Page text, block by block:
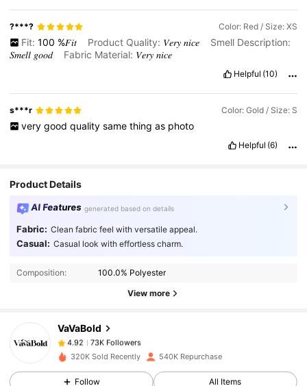
?***? Color: Red / Size: XS
Fit: 100 %𝐹𝑖𝑡 Product Quality: 𝑉𝑒𝑟𝑦 𝑛𝑖𝑐𝑒
Smell Description:
𝑆𝑚𝑒𝑙𝑙 𝑔𝑜𝑜𝑑 Fabric Material: 𝑉𝑒𝑟𝑦𝑛𝑖𝑐𝑒
Helpful (10)
s***r Color: Gold / Size: S
very good quality same thing as photo
Helpful (6)
Product Details
AI Features generated based on details
Fabric: Clean fabric feel with versatile appeal.
Casual: Casual look with effortless charm.
Composition: 100.0% Polyester
View more
VaVaBold
73K Followers
4.92 73K Followers
320K Sold Recently 540K Repurchase
Follow All Items